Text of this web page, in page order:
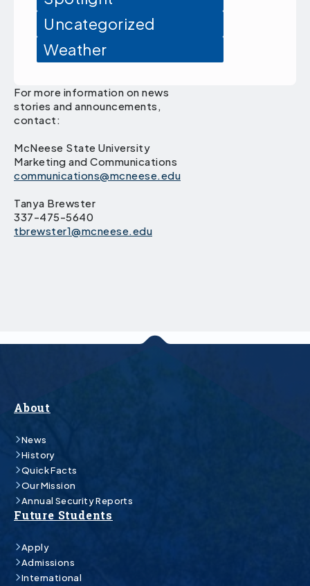
Uncategorized
Weather
For more information on news
stories and announcements,
contact:
McNeese State University
Marketing and Communications
communications@mcneese.edu
Tanya Brewster
337-475-5640
tbrewster1@mcneese.edu
About
News
History
Quick Facts
Our Mission
Annual Security Reports
Future Students
Apply
Admissions
International